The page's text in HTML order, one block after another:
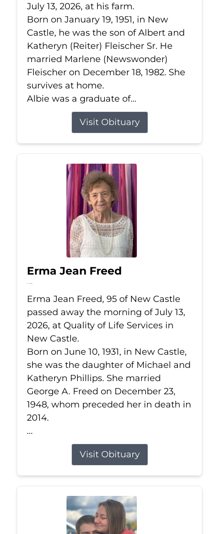
July 13, 2026, at his farm.
Born on January 19, 1951, in New
Castle, he was the son of Albert and
Katheryn (Reiter) Fleischer Sr. He
married Marlene (Newswonder)
Fleischer on December 18, 1982. She
survives at home.
Albie was a graduate of...
Visit Obituary
Erma Jean Freed
Jul 13, 2026
Erma Jean Freed, 95 of New Castle
passed away the morning of July 13,
2026, at Quality of Life Services in
New Castle.
Born on June 10, 1931, in New Castle,
she was the daughter of Michael and
Katheryn Phillips. She married
George A. Freed on December 23,
1948, whom preceded her in death in
2014.
...
Visit Obituary